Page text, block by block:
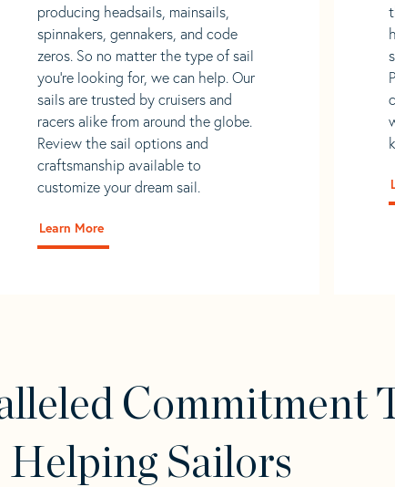
producing headsails, mainsails,
spinnakers, gennakers, and code
zeros. So no matter the type of sail
you’re looking for, we can help. Our
sails are trusted by cruisers and
racers alike from around the globe.
Review the sail options and
craftsmanship available to
customize your dream sail.
Learn More
Commitment
Helping Sailors